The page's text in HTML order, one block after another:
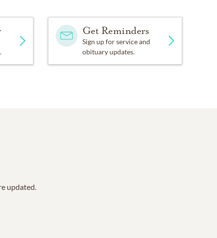
Get Reminders
Sign up for service and
obituary updates.
updated.